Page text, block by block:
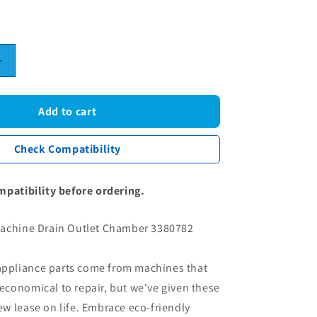
Add to cart
Check Compatibility
before ordering.
Drain Outlet Chamber 3380782
parts come from machines that
to repair, but we've given these
lease on life. Embrace eco-friendly